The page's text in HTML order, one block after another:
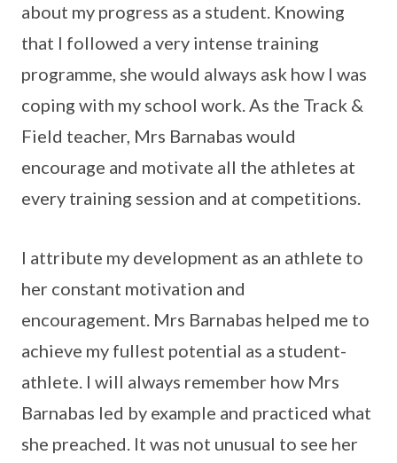
about my progress as a student. Knowing
that I followed a very intense training
programme, she would always ask how I was
coping with my school work. As the Track &
Field teacher, Mrs Barnabas would
encourage and motivate all the athletes at
every training session and at competitions.
I attribute my development as an athlete to
her constant motivation and
encouragement. Mrs Barnabas helped me to
achieve my fullest potential as a student-
athlete. I will always remember how Mrs
Barnabas led by example and practiced what
she preached. It was not unusual to see her